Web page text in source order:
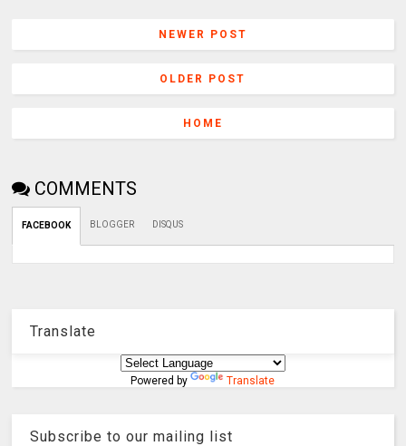
NEWER POST
OLDER POST
HOME
COMMENTS
FACEBOOK BLOGGER DISQUS
Translate
Powered by Translate
Subscribe to our mailing list